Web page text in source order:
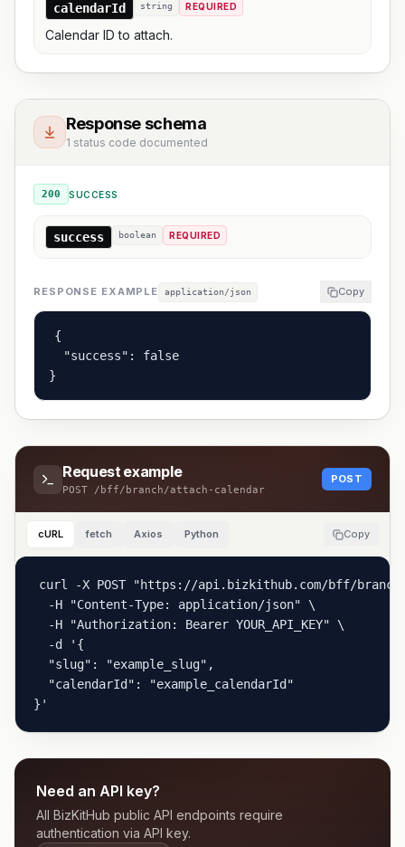
calendarId string REQUIRED
Calendar ID to attach.
Response schema
1 status code documented
200 SUCCESS
success boolean REQUIRED
RESPONSE EXAMPLE application/json Copy
{
  "success": false
}
Request example
POST /bff/branch/attach-calendar
POST
cURL fetch Axios Python Copy
curl -X POST "https://api.bizkithub.com/bff/
  -H "Content-Type: application/json" \
  -H "Authorization: Bearer YOUR_API_KEY" \
  -d '{
  "slug": "example_slug",
  "calendarId": "example_calendarId"
}'
Need an API key?
All BizKitHub public API endpoints require
authentication via API key.